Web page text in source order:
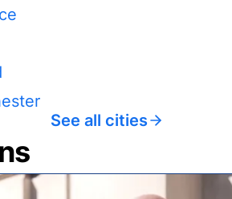
See all cities